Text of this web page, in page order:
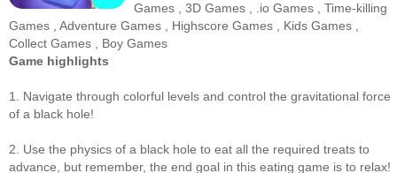
Games ,3D Games .io Games ,Time-killing
Games
Adventure Games Highscore Games Kids Games
Collect Games
Boy Games
Game highlights
1. Navigate through colorful levels and control the gravitational force
of a black hole!
2. Use the physics of a black hole to eat all the required treats to
advance, but remember, the end goal in this eating game is to relax!